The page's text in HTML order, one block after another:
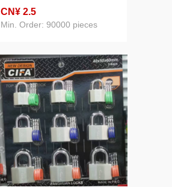
CN¥ 2.5
Min. Order: 90000 pieces